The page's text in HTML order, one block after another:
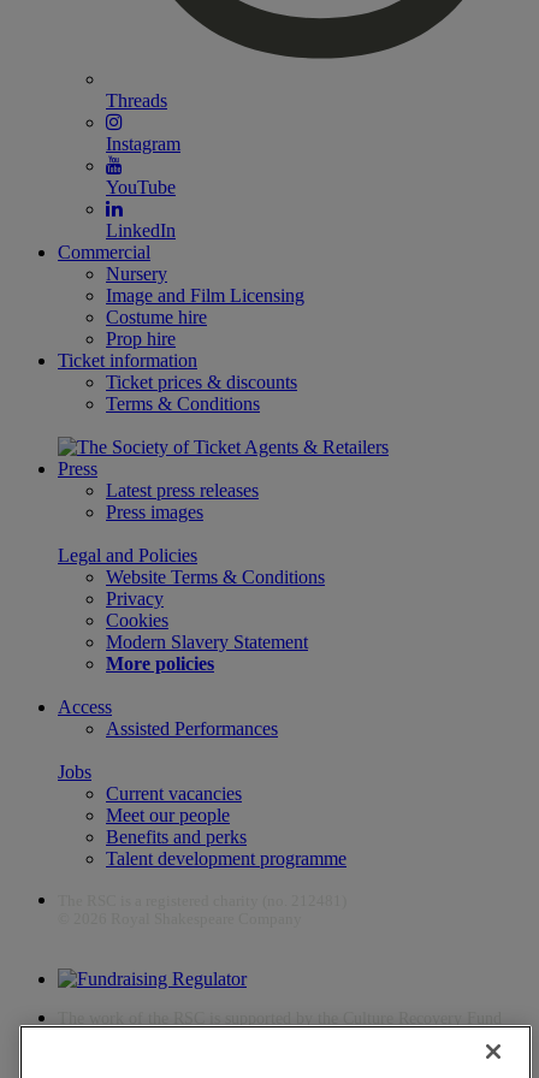
Threads
Instagram
YouTube
LinkedIn
Commercial
Nursery
Image and Film Licensing
Costume hire
Prop hire
Ticket information
Ticket prices & discounts
Terms & Conditions
Press
Latest press releases
Press images
Legal and Policies
Website Terms & Conditions
Privacy
Cookies
Modern Slavery Statement
More policies
Access
Assisted Performances
Jobs
Current vacancies
Meet our people
Benefits and perks
Talent development programme